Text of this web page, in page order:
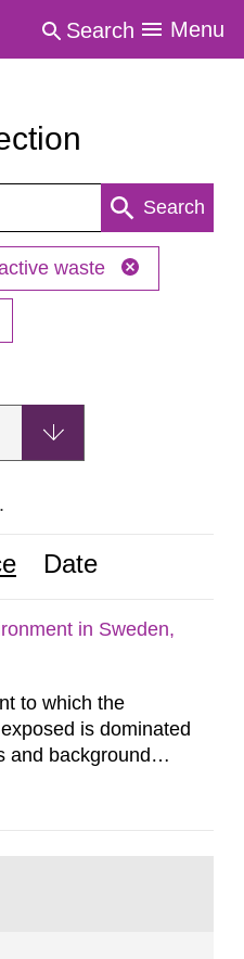
Search Menu
Search
waste
Date
in Sweden,
to which the
is dominated
and background
of the first
shows that people’s